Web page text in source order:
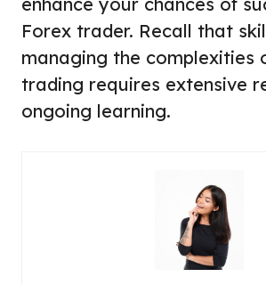
Forex trader. Recall that
managing the complexities
trading requires extensive
ongoing learning.